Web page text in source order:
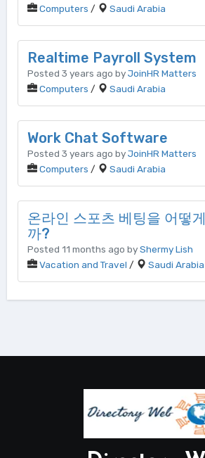
Computers / Saudi Arabia
Realtime Payroll System
Posted 3 years ago byJoinHR Matters
Computers / Saudi Arabia
Work Chat Software
Posted 3 years ago byJoinHR Matters
Computers / Saudi Arabia
온라인 스포츠 베팅을 어떻
까?
Posted 11 months ago byShermy Lish
Vacation and Travel / Saudi Arabia